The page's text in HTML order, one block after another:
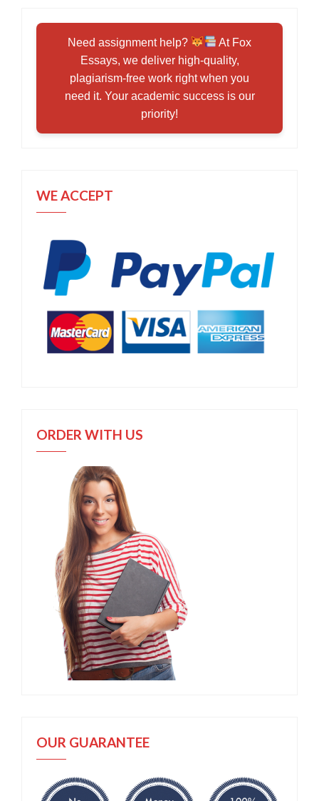
Need assignment help?
At Fox
Essays, we deliver high-quality,
plagiarism-free work right when you
need it. Your academic success is our
priority!
WE ACCEPT
ORDER WITH US
OUR GUARANTEE